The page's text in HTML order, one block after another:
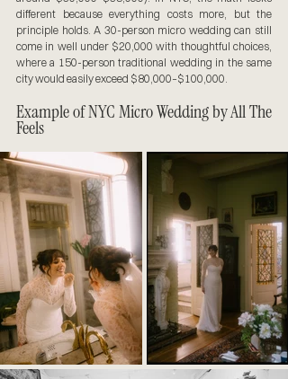
different because everything costs more, but the
principle holds. A 30-person micro wedding can still
come in well under $20,000 with thoughtful choices,
where a 150-person traditional wedding in the same
city would easily exceed $80,000–$100,000.
Example of NYC Micro Wedding by All The
Feels